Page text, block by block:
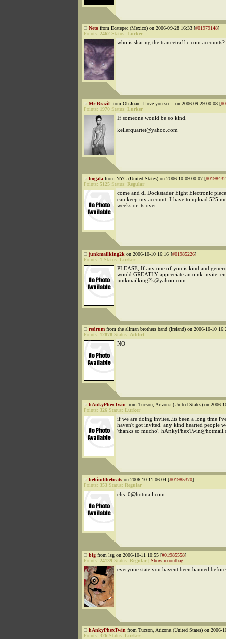
Neto from Ecatepec (Mexico) on 2006-09-28 16:33 [#01979148]
Points: 2462 Status: Lurker
who is sharing the trancetraffic.com accounts?
Mr Brazil from Oh Joan, I love you so... on 2006-09-29 00:08 [
Points: 1970 Status: Lurker
If someone would be so kind.
kellerquartet@yahoo.com
bogala from NYC (United States) on 2006-10-09 00:07 [
Points: 5125 Status: Regular
come and dl Dockstader Eight Electronic
can keep my account. I have to upload 525
weeks or its over.
junkmailking2k on 2006-10-10 16:16 [#01985226]
Points: 1 Status: Lurker
PLEASE, If any one of you is kind and
would GREATLY appreciate an oink invite.
junkmailking2k@yahoo.com
redrum from the allman brothers band (Ireland) on 2006-10-10
Points: 12878 Status: Addict
NO
hAnkyPhexTwin from Tucson, Arizona (United States) on 2006-
Points: 326 Status: Lurker
if we are doing invites..its been a long time
haven't got invited. any kind hearted people
'thanks so mucho'.
behindthebeats on 2006-10-11 06:04 [#01985370]
Points: 353 Status: Regular
chs_0@hotmail.com
big from lsg on 2006-10-11 10:55 [#01985558]
Points: 24139 Status: Regular Show recordbag
everyone state you havent been banned before
hAnkyPhexTwin from Tucson, Arizona (United States) on 2006-
Points: 326 Status: Lurker